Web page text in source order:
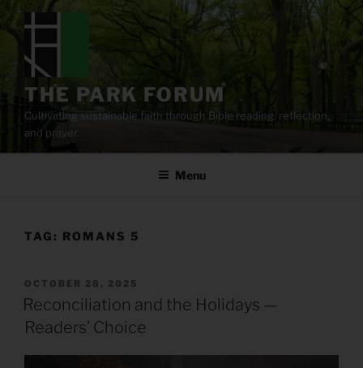
content
THE PARK FORUM
Cultivating sustainable faith through Bible reading, reflection,
and prayer.
Menu
TAG: ROMANS 5
POSTED
ON
OCTOBER 28, 2025
Reconciliation and the Holidays —
Readers’ Choice